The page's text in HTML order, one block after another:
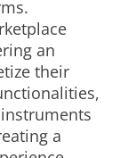
an
their
a